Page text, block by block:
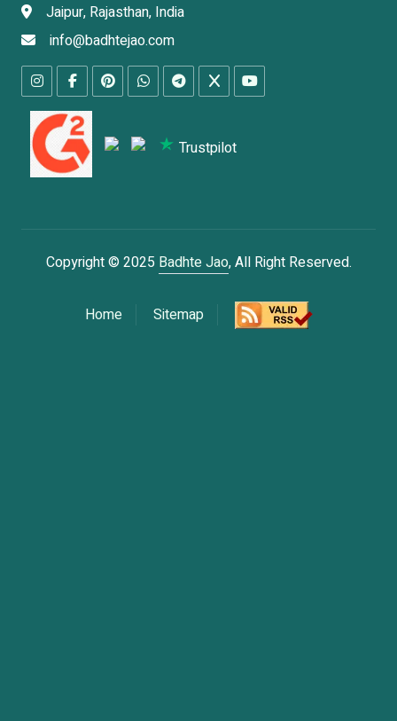
Jaipur, Rajasthan, India
info@badhtejao.com
Trustpilot
Copyright © 2025 Badhte Jao, All Right Reserved.
Home Sitemap